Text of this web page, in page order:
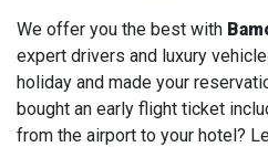
We offer you the best with
expert drivers and luxury
holiday and made your
bought an early flight ticket
from the airport to your hotel?